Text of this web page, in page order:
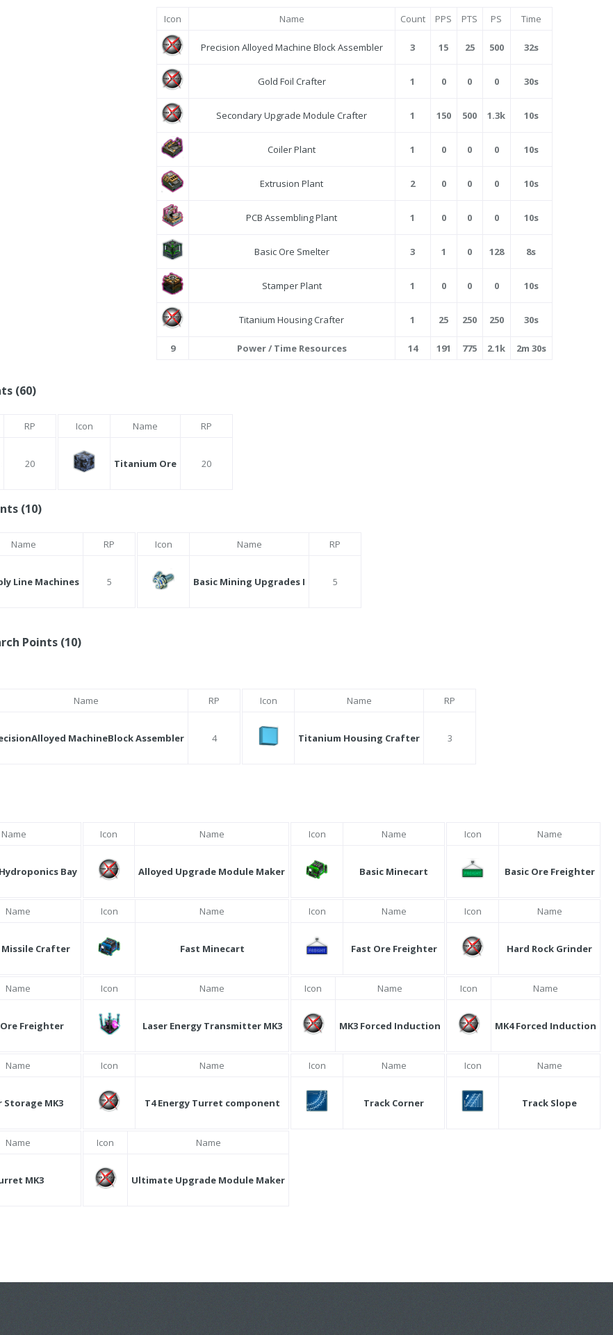
Icon Name Count PPS PTS PS Time
Precision Alloyed Machine Block Assembler 3 15 25 500 32s
Gold Foil Crafter 1 0 0 0 30s
Secondary Upgrade Module Crafter 1 150 500 1.3k 10s
Coiler Plant 1 0 0 0 10s
Extrusion Plant 2 0 0 0 10s
PCB Assembling Plant 1 0 0 0 10s
Basic Ore Smelter 3 1 0 128 8s
Stamper Plant 1 0 0 0 10s
Titanium Housing Crafter 1 25 250 250 30s
9 Power / Time Resources 14 191 775 2.1k 2m 30s
(60)
RP
20
Icon Name RP
Titanium Ore 20
(10)
Name RP
Line Machines 5
Icon Name RP
Basic Mining Upgrades I 5
Points (10)
Name RP
MachineBlock Assembler 4
Icon Name RP
Titanium Housing Crafter 3
Name
Bay
Icon Name
Alloyed Upgrade Module Maker
Icon Name
Basic Minecart
Icon Name
Basic Ore Freighter
Name
Crafter
Icon Name
Fast Minecart
Icon Name
Fast Ore Freighter
Icon Name
Hard Rock Grinder
Name
Freighter
Icon Name
Laser Energy Transmitter MK3
Icon Name
MK3 Forced Induction
Icon Name
MK4 Forced Induction
Name
Storage MK3
Icon Name
T4 Energy Turret component
Icon Name
Track Corner
Icon Name
Track Slope
Name
MK3
Icon Name
Ultimate Upgrade Module Maker